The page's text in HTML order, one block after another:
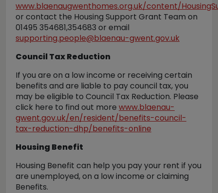
www.blaenaugwenthomes.org.uk/content/
or contact the Housing Support Grant Team on
01495 354681,354683 or email
supporting.people@blaenau-gwent.gov.uk
Council Tax Reduction
If you are on a low income or receiving certain
benefits and are liable to pay council tax, you
may be eligible to Council Tax Reduction. Please
click here to find out more www.blaenau-
gwent.gov.uk/en/resident/benefits-council-
tax-reduction-dhp/benefits-online
Housing Benefit
Housing Benefit can help you pay your rent if you
are unemployed, on a low income or claiming
Benefits.